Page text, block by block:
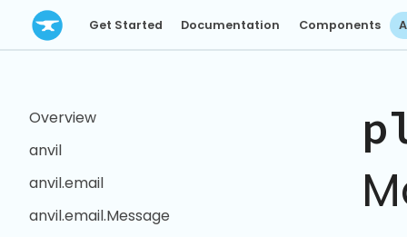
Get Started Documentation Components
Overview
anvil
anvil.email
anvil.email.Message